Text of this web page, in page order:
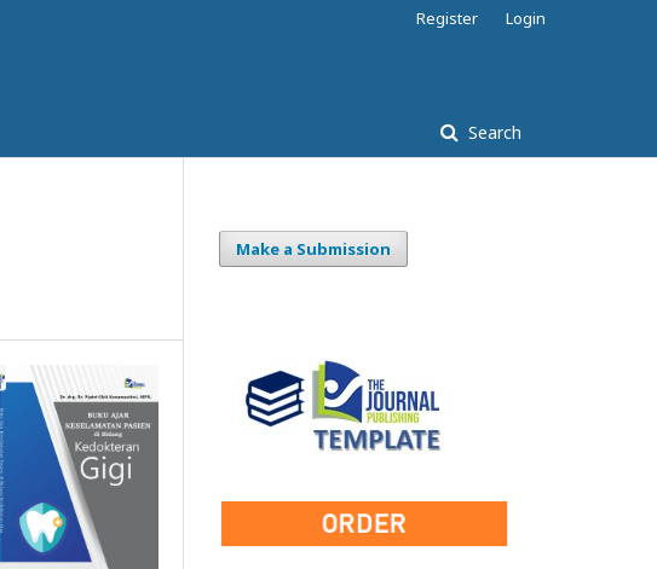
Search
Register Login
Make a Submission